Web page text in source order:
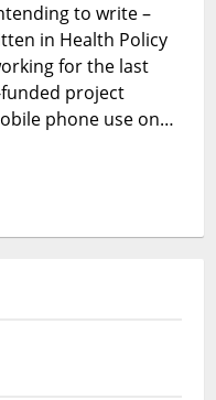
to write –
in Health Policy
for the last
funded project
phone use on…